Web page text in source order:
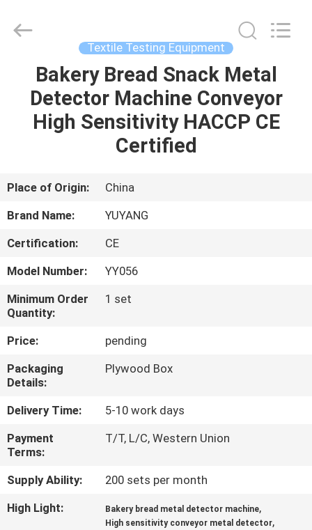
HOME
PRODUCTS
SHOW
US
FACTORY
TOUR
CONTACT
US
NEWS
REQUEST
A QUOTE
Textile Testing Equipment
Bakery Bread Snack Metal
Detector Machine Conveyor
High Sensitivity HACCP CE
Certified
Place of Origin:
China
Brand Name:
YUYANG
Certification:
CE
Model Number:
YY056
Minimum Order
Quantity:
1 set
Price:
pending
Packaging
Details:
Plywood Box
Delivery Time:
5-10 work days
Payment
Terms:
T/T, L/C, Western Union
Supply Ability:
200 sets per month
High Light:
Bakery bread metal detector machine,
High sensitivity conveyor metal detector,